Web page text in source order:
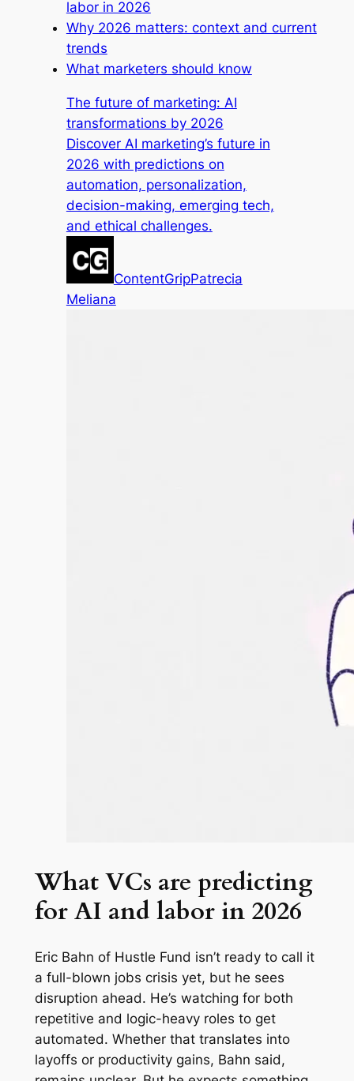
labor in 2026
Why 2026 matters: context and current
trends
What marketers should know
The future of marketing: AI
transformations by 2026
Discover AI marketing’s future in
2026 with predictions on
automation, personalization,
decision-making, emerging tech,
and ethical challenges.
ContentGripPatrecia
Meliana
What VCs are predicting
for AI and labor in 2026
Eric Bahn of Hustle Fund isn’t ready to call it
a full-blown jobs crisis yet, but he sees
disruption ahead. He’s watching for both
repetitive and logic-heavy roles to get
automated. Whether that translates into
layoffs or productivity gains, Bahn said,